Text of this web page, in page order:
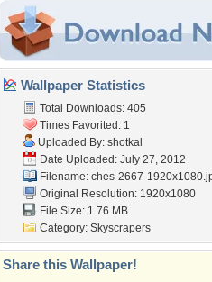
Wallpaper Statistics
Total Downloads: 405
Times Favorited: 1
Uploaded By: shotkal
Date Uploaded: July 27, 2012
Filename: ches-2667-
Original Resolution: 1920x1080
File Size: 1.76 MB
Category: Skyscrapers
Share this Wallpaper!